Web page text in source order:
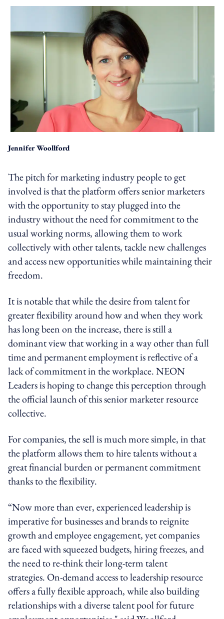
Jennifer Woollford
The pitch for marketing industry people to get
involved is that the platform offers senior marketers
with the opportunity to stay plugged into the
industry without the need for commitment to the
usual working norms, allowing them to work
collectively with other talents, tackle new challenges
and access new opportunities while maintaining their
freedom.
It is notable that while the desire from talent for
greater flexibility around how and when they work
has long been on the increase, there is still a
dominant view that working in a way other than full
time and permanent employment is reflective of a
lack of commitment in the workplace. NEON
Leaders is hoping to change this perception through
the official launch of this senior marketer resource
collective.
For companies, the sell is much more simple, in that
the platform allows them to hire talents without a
great financial burden or permanent commitment
thanks to the flexibility.
“Now more than ever, experienced leadership is
imperative for businesses and brands to reignite
growth and employee engagement, yet companies
are faced with squeezed budgets, hiring freezes, and
the need to re-think their long-term talent
strategies. On-demand access to leadership resource
offers a fully flexible approach, while also building
relationships with a diverse talent pool for future